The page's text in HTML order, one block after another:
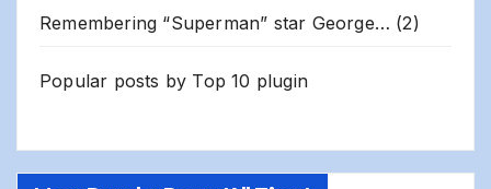
Remembering “Superman” star George… (2)
Popular posts by Top 10 plugin